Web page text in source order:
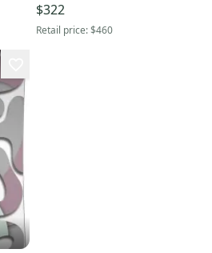
Mountain Directonal New
2026
$322
Retail price:$460